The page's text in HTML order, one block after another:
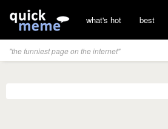
what's hot best
"the funniest page on the internet"